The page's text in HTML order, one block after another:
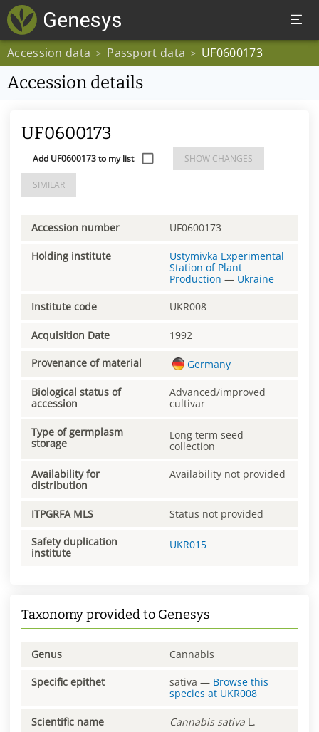
Accession data > Passport data > UF0600173
Accession details
UF0600173
Add UF0600173 to my list SHOW CHANGES
SIMILAR
Accession number UF0600173
Holding institute
Ustymivka Experimental
Station of Plant
Production — Ukraine
Institute code UKR008
Acquisition Date 1992
Provenance of material Germany
Biological status of
accession
Advanced/improved
cultivar
Type of germplasm
storage
Long term seed
collection
Availability for
distribution
Availability not provided
ITPGRFA MLS Status not provided
Safety duplication
institute
UKR015
Taxonomy provided to Genesys
Genus Cannabis
Specific epithet sativa — Browse this
species at UKR008
Scientific name Cannabis sativa L.